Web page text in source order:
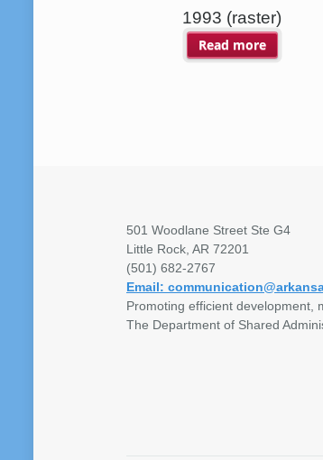
1993 (raster)
Read more
501 Woodlane Street Ste G4
Little Rock, AR 72201
(501) 682-2767
Email:
Promoting efficient development,
The Department of Shared